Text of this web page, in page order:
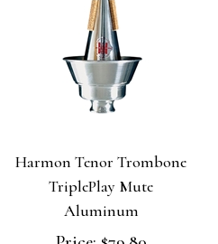
Harmon Tenor Trombone
TriplePlay Mute
Aluminum